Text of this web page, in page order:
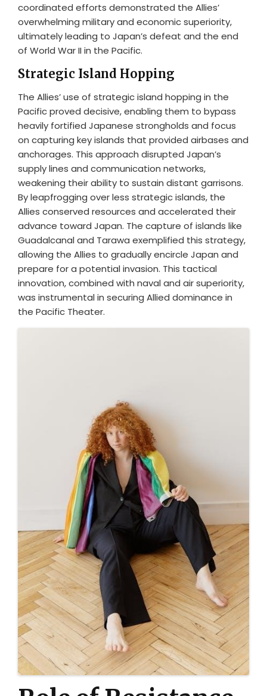
coordinated efforts demonstrated the Allies’
overwhelming military and economic superiority,
ultimately leading to Japan’s defeat and the end
of World War II in the Pacific.
Strategic Island Hopping
The Allies’ use of strategic island hopping in the
Pacific proved decisive, enabling them to bypass
heavily fortified Japanese strongholds and focus
on capturing key islands that provided airbases and
anchorages. This approach disrupted Japan’s
supply lines and communication networks,
weakening their ability to sustain distant garrisons.
By leapfrogging over less strategic islands, the
Allies conserved resources and accelerated their
advance toward Japan. The capture of islands like
Guadalcanal and Tarawa exemplified this strategy,
allowing the Allies to gradually encircle Japan and
prepare for a potential invasion. This tactical
innovation, combined with naval and air superiority,
was instrumental in securing Allied dominance in
the Pacific Theater.